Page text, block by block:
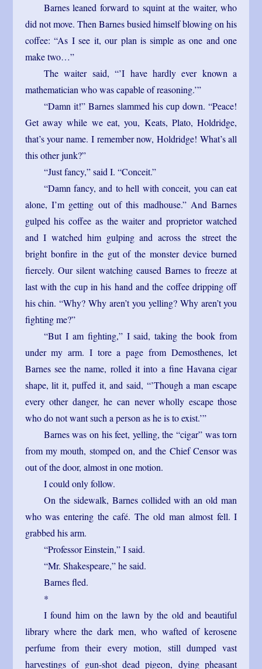
Barnes leaned forward to squint at the waiter, who
did not move. Then Barnes busied himself blowing on his
coffee: “As I see it, our plan is simple as one and one
make two…”
The waiter said, “’I have hardly ever known a
mathematician who was capable of reasoning.’”
“Damn it!” Barnes slammed his cup down. “Peace!
Get away while we eat, you, Keats, Plato, Holdridge,
that’s your name. I remember now, Holdridge! What’s all
this other junk?”
“Just fancy,” said I. “Conceit.”
“Damn fancy, and to hell with conceit, you can eat
alone, I’m getting out of this madhouse.” And Barnes
gulped his coffee as the waiter and proprietor watched
and I watched him gulping and across the street the
bright bonfire in the gut of the monster device burned
fiercely. Our silent watching caused Barnes to freeze at
last with the cup in his hand and the coffee dripping off
his chin. “Why? Why aren’t you yelling? Why aren’t you
fighting me?”
“But I am fighting,” I said, taking the book from
under my arm. I tore a page from Demosthenes, let
Barnes see the name, rolled it into a fine Havana cigar
shape, lit it, puffed it, and said, “’Though a man escape
every other danger, he can never wholly escape those
who do not want such a person as he is to exist.’”
Barnes was on his feet, yelling, the “cigar” was torn
from my mouth, stomped on, and the Chief Censor was
out of the door, almost in one motion.
I could only follow.
On the sidewalk, Barnes collided with an old man
who was entering the café. The old man almost fell. I
grabbed his arm.
“Professor Einstein,” I said.
“Mr. Shakespeare,” he said.
Barnes fled.
*
I found him on the lawn by the old and beautiful
library where the dark men, who wafted of kerosene
perfume from their every motion, still dumped vast
harvestings of gun-shot dead pigeon, dying pheasant